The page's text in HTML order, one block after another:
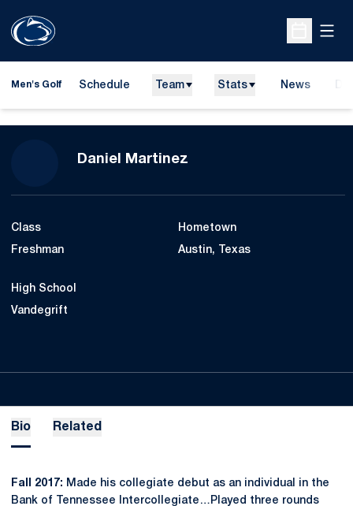
Open
Men's Golf Schedule Team Stats News
Daniel Martinez
Class
Freshman
Hometown
Austin, Texas
High School
Vandegrift
Bio Related
Fall 2017: Made his collegiate debut as an individual in the
Bank of Tennessee Intercollegiate…Played three rounds